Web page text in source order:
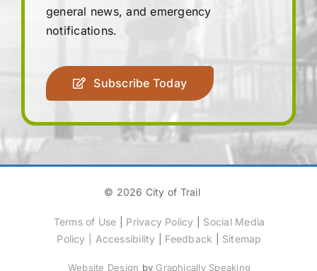
general news, and emergency
notifications.
Subscribe Today
© 2026 City of Trail
Terms of Use Privacy Policy
Social Media
Policy
Accessibility Feedback Sitemap
Website Design by Graphically Speaking